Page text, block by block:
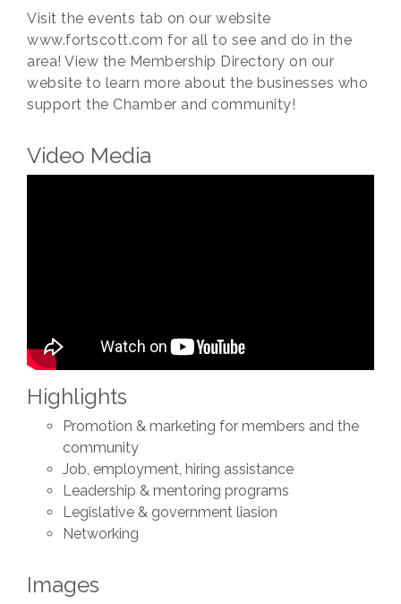
Visit the events tab on our website
www.fortscott.com for all to see and do in the
area! View the Membership Directory on our
website to learn more about the businesses who
support the Chamber and community!
Video Media
Highlights
Promotion & marketing for members and the
community
Job, employment, hiring assistance
Leadership & mentoring programs
Legislative & government liasion
Networking
Images